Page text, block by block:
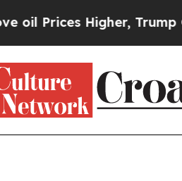
Trump Gave